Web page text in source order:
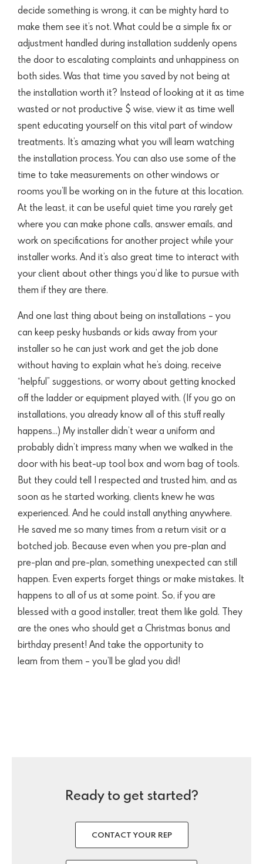
decide something is wrong, it can be mighty hard to
make them see it’s not. What could be a simple fix or
adjustment handled during installation suddenly opens
the door to escalating complaints and unhappiness on
both sides. Was that time you saved by not being at
the installation worth it? Instead of looking at it as time
wasted or not productive $ wise, view it as time well
spent educating yourself on this vital part of window
treatments. It’s amazing what you will learn watching
the installation process. You can also use some of the
time to take measurements on other windows or
rooms you’ll be working on in the future at this location.
At the least, it can be useful quiet time you rarely get
where you can make phone calls, answer emails, and
work on specifications for another project while your
installer works. And it’s also great time to interact with
your client about other things you’d like to pursue with
them if they are there.
And one last thing about being on installations – you
can keep pesky husbands or kids away from your
installer so he can just work and get the job done
without having to explain what he’s doing, receive
“helpful” suggestions, or worry about getting knocked
off the ladder or equipment played with. (If you go on
installations, you already know all of this stuff really
happens…) My installer didn’t wear a uniform and
probably didn’t impress many when we walked in the
door with his beat-up tool box and worn bag of tools.
But they could tell I respected and trusted him, and as
soon as he started working, clients knew he was
experienced. And he could install anything anywhere.
He saved me so many times from a return visit or a
botched job. Because even when you pre-plan and
pre-plan and pre-plan, something unexpected can still
happen. Even experts forget things or make mistakes. It
happens to all of us at some point. So, if you are
blessed with a good installer, treat them like gold. They
are the ones who should get a Christmas bonus and
birthday present! And take the opportunity to
learn from them – you’ll be glad you did!
Ready to get started?
CONTACT YOUR REP